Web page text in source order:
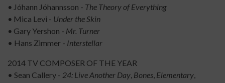
• Jóhann Jóhannsson - The Theory of Everything
• Mica Levi - Under the Skin
• Gary Yershon - Mr. Turner
• Hans Zimmer - Interstellar
2014 TV COMPOSER OF THE YEAR
• Sean Callery - 24: Live Another Day Bones Elementary